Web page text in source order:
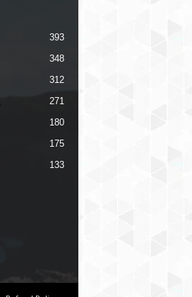
393
348
312
271
180
175
133